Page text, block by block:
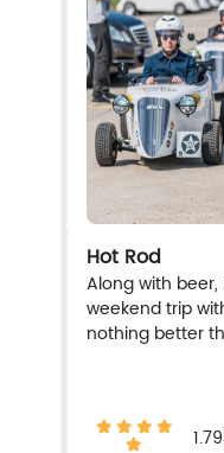
Hot Rod
Along with
weekend trip
nothing better